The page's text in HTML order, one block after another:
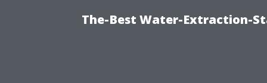
The-Best Water-Extraction-